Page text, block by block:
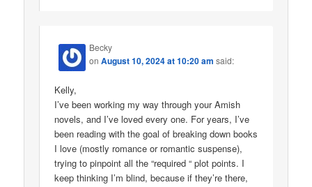
Becky
onAugust 10, 2024 at 10:20 am said:
Kelly,
I’ve been working my way through your Amish
novels, and I’ve loved every one. For years, I’ve
been reading with the goal of breaking down books
I love (mostly romance or romantic suspense),
trying to pinpoint all the “required “ plot points. I
keep thinking I’m blind, because if they’re there,